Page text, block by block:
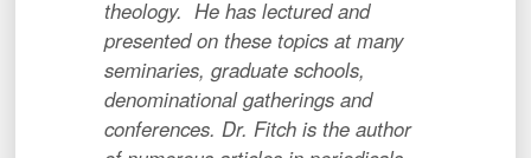
theology. He has lectured and
presented on these topics at many
seminaries, graduate schools,
denominational gatherings and
conferences. Dr. Fitch is the author